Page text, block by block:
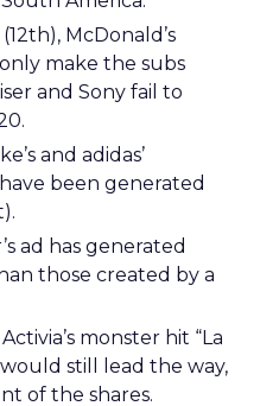
McDonald’s
make the subs
and Sony fail to
and adidas’
been generated
ad has generated
those created by a
monster hit “La
would still lead the way,
of the shares.